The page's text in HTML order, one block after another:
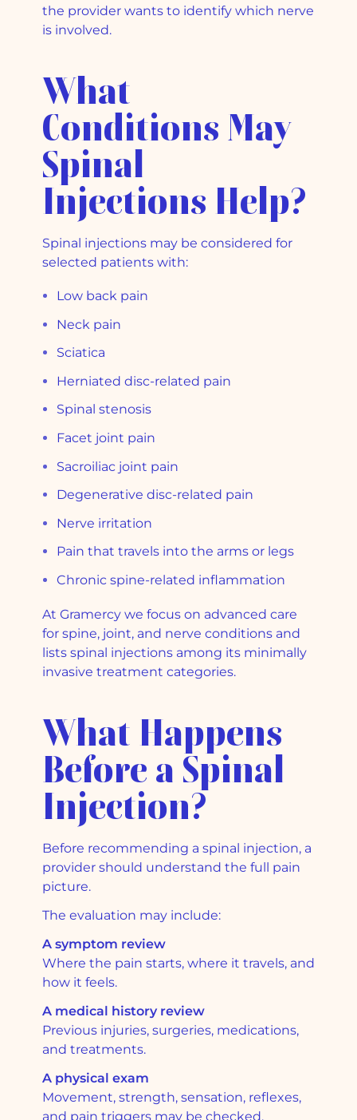
the provider wants to identify which nerve
is involved.
What
Conditions May
Spinal
Injections Help?
Spinal injections may be considered for
selected patients with:
Low back pain
Neck pain
Sciatica
Herniated disc-related pain
Spinal stenosis
Facet joint pain
Sacroiliac joint pain
Degenerative disc-related pain
Nerve irritation
Pain that travels into the arms or legs
Chronic spine-related inflammation
At Gramercy we focus on advanced care
for spine, joint, and nerve conditions and
lists spinal injections among its minimally
invasive treatment categories.
What Happens
Before a Spinal
Injection?
Before recommending a spinal injection, a
provider should understand the full pain
picture.
The evaluation may include:
A symptom review
Where the pain starts, where it travels, and
how it feels.
A medical history review
Previous injuries, surgeries, medications,
and treatments.
A physical exam
Movement, strength, sensation, reflexes,
and pain triggers may be checked.